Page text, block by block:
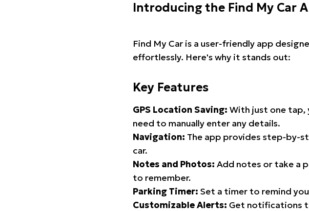
Introducing the Find My Car
Find My Car is a user-friendly app
effortlessly. Here's why it stands out:
Key Features
GPS Location Saving: With just one tap,
need to manually enter any details.
Navigation: The app provides step-by-
car.
Notes and Photos: Add notes or take a
to remember.
Parking Timer: Set a timer to remind
Customizable Alerts: Get notifications